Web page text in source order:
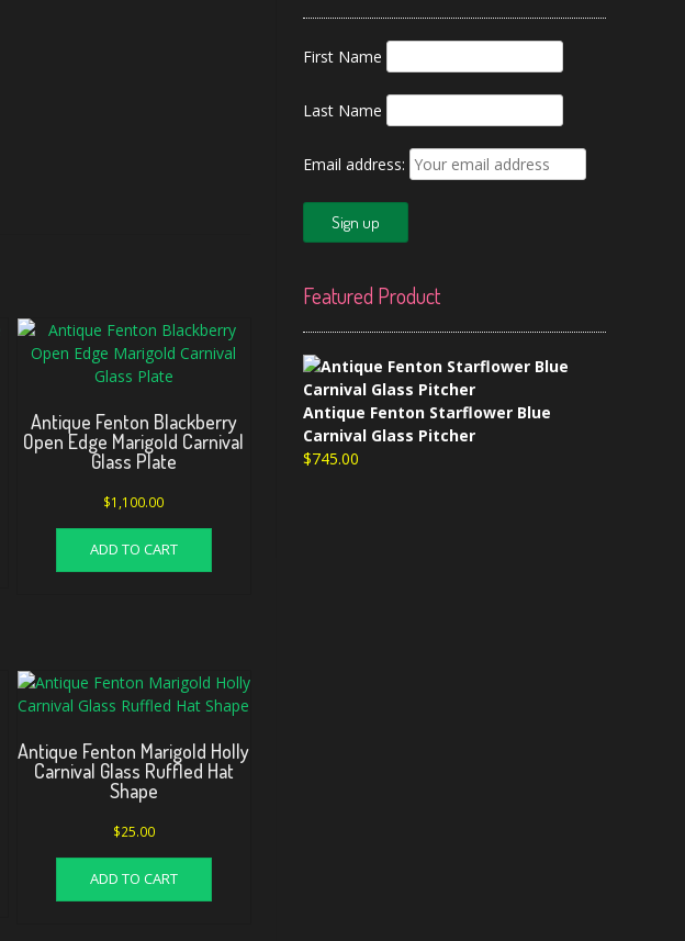
Antique Fenton Blackberry
Open Edge Marigold Carnival
Glass Plate
$1,100.00
ADD TO CART
Antique Fenton Marigold Holly
Carnival Glass Ruffled Hat
Shape
$25.00
ADD TO CART
First Name
Last Name
Email address:
Featured Product
Antique Fenton Starflower Blue
Carnival Glass Pitcher
$745.00